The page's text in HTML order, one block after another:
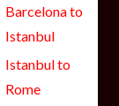
Barcelona to
Istanbul
Istanbul to
Rome